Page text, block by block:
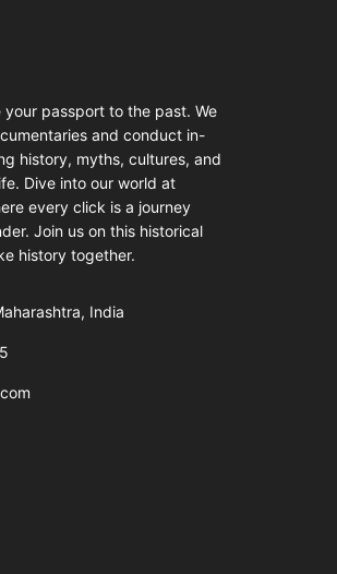
passport to the past. We
and conduct in-
history, myths, cultures, and
Dive into our world at
every click is a journey
Join us on this historical
history together.
India